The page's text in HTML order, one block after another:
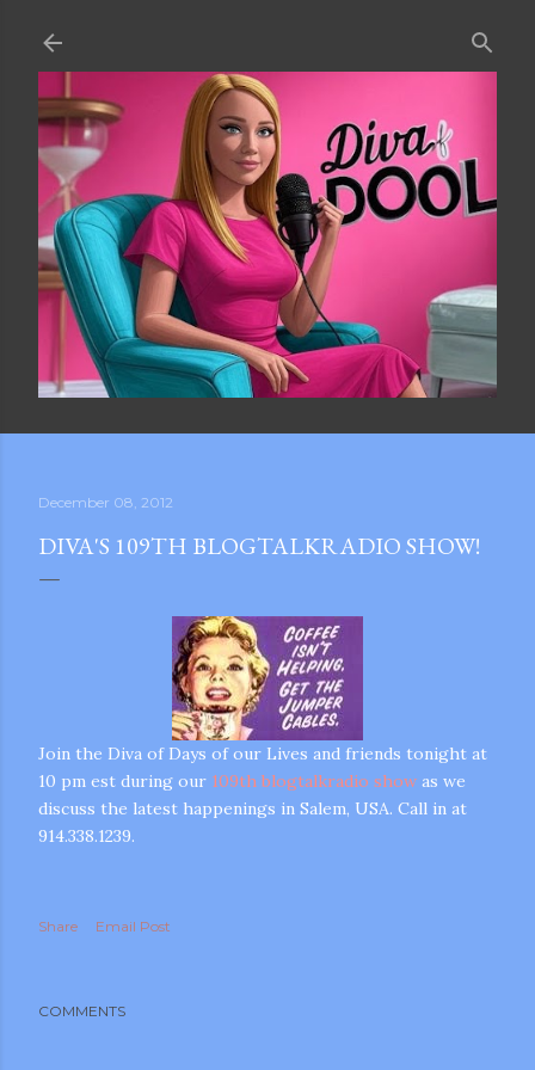
December 08, 2012
DIVA'S 109TH BLOGTALKRADIO SHOW!
Join the Diva of Days of our Lives and friends tonight at
10 pm est during our 109th blogtalkradio show as we
discuss the latest happenings in Salem, USA. Call in at
914.338.1239.
Share Email Post
COMMENTS